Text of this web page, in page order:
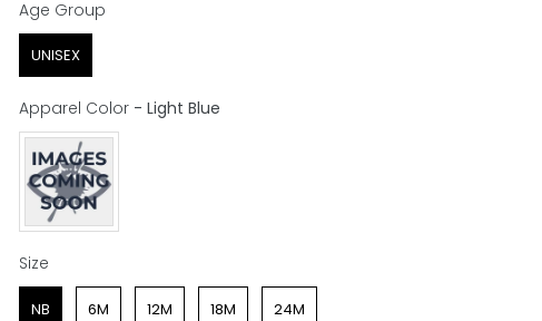
Age Group
Age Group
UNISEX
Apparel Color - Light Blue
Apparel Color
Size
Size
NB 6M 12M 18M 24M